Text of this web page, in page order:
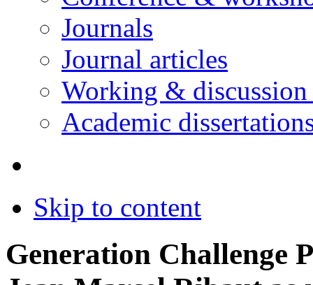
Journals
Journal articles
Working & discussion
Academic
Skip to content
Generation Challenge